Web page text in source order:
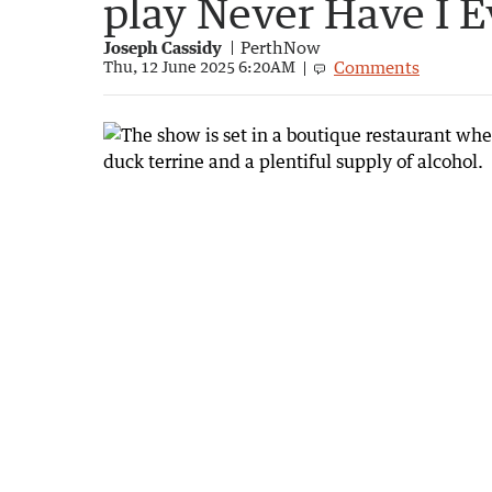
play Never Have I
Joseph Cassidy PerthNow
Thu, 12 June 2025 6:20AM Comments